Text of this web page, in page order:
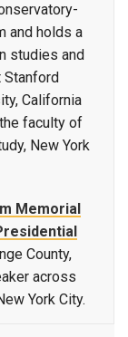
and holds a
studies and
Stanford
California
faculty of
New York
Memorial
County,
across
York City.